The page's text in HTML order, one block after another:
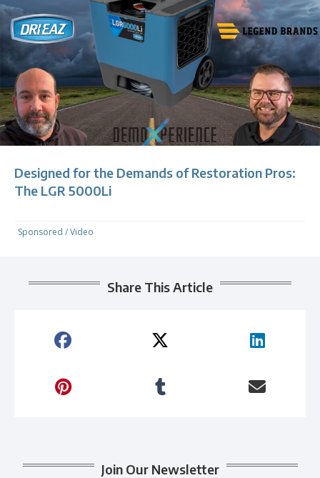
Designed for the Demands of Restoration Pros:
The LGR 5000Li
Sponsored /Video
Share This Article
Join Our Newsletter